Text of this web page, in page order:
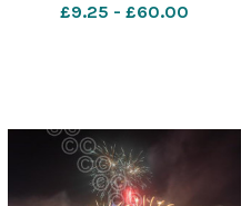
£9.25 - £60.00